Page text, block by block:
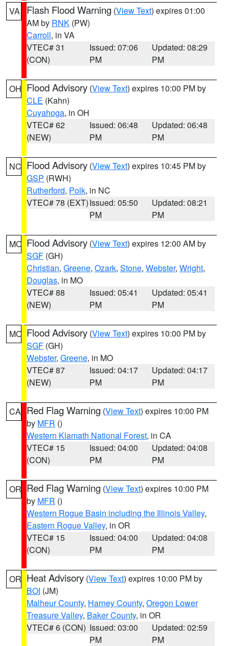
VA Flash Flood Warning (View Text) expires 01:00
AM by RNK (PW)
Carroll, in VA
VTEC# 31
(CON)
Issued: 07:06
PM
Updated: 08:29
PM
OH Flood Advisory (View Text) expires 10:00 PM by
CLE (Kahn)
Cuyahoga, in OH
VTEC# 62
(NEW)
Issued: 06:48
PM
Updated: 06:48
PM
NC Flood Advisory (View Text) expires 10:45 PM by
GSP (RWH)
Rutherford, Polk, in NC
VTEC# 78 (EXT)Issued: 05:50
PM
Updated: 08:21
PM
MO Flood Advisory (View Text) expires 12:00 AM by
SGF (GH)
Christian, Greene, Ozark, Stone, Webster, Wright,
Douglas, in MO
VTEC# 88
(NEW)
Issued: 05:41
PM
Updated: 05:41
PM
MO Flood Advisory (View Text) expires 10:00 PM by
SGF (GH)
Webster, Greene, in MO
VTEC# 87
(NEW)
Issued: 04:17
PM
Updated: 04:17
PM
CA Red Flag Warning (View Text) expires 10:00 PM
by MFR ()
Western Klamath National Forest, in CA
VTEC# 15
(CON)
Issued: 04:00
PM
Updated: 04:08
PM
OR Red Flag Warning (View Text) expires 10:00 PM
by MFR ()
Western Rogue Basin including the Illinois Valley,
Eastern Rogue Valley, in OR
VTEC# 15
(CON)
Issued: 04:00
PM
Updated: 04:08
PM
OR Heat Advisory (View Text) expires 10:00 PM by
BOI (JM)
Malheur County, Harney County, Oregon Lower
Treasure Valley, Baker County, in OR
VTEC# 6 (CON) Issued: 03:00
PM
Updated: 02:59
PM